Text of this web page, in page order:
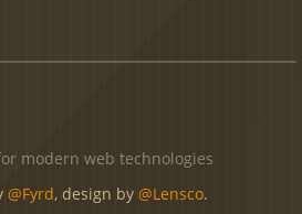
modern web technologies
@Fyrd, design by @Lensco.